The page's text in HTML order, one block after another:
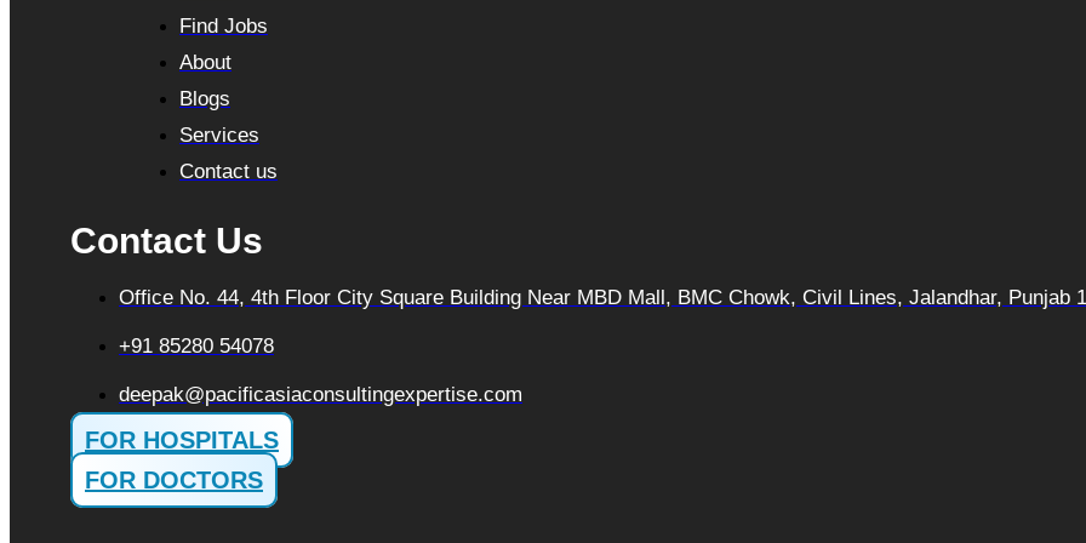
Find Jobs
About
Blogs
Services
Contact us
Contact Us
Office No. 44, 4th Floor City Square Building Near MBD Mall, BMC Chowk, Civil Lines, Jalandhar, Punjab
+91 85280 54078
deepak@pacificasiaconsultingexpertise.com
FOR HOSPITALS
FOR DOCTORS